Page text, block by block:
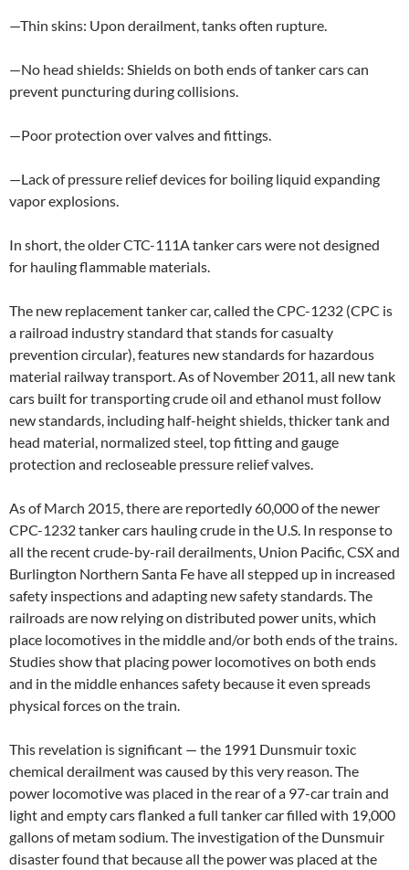
—Thin skins: Upon derailment, tanks often rupture.
—No head shields: Shields on both ends of tanker cars can
prevent puncturing during collisions.
—Poor protection over valves and fittings.
—Lack of pressure relief devices for boiling liquid expanding
vapor explosions.
In short, the older CTC-111A tanker cars were not designed
for hauling flammable materials.
The new replacement tanker car, called the CPC-1232 (CPC is
a railroad industry standard that stands for casualty
prevention circular), features new standards for hazardous
material railway transport. As of November 2011, all new tank
cars built for transporting crude oil and ethanol must follow
new standards, including half-height shields, thicker tank and
head material, normalized steel, top fitting and gauge
protection and recloseable pressure relief valves.
As of March 2015, there are reportedly 60,000 of the newer
CPC-1232 tanker cars hauling crude in the U.S. In response to
all the recent crude-by-rail derailments, Union Pacific, CSX and
Burlington Northern Santa Fe have all stepped up in increased
safety inspections and adapting new safety standards. The
railroads are now relying on distributed power units, which
place locomotives in the middle and/or both ends of the trains.
Studies show that placing power locomotives on both ends
and in the middle enhances safety because it even spreads
physical forces on the train.
This revelation is significant — the 1991 Dunsmuir toxic
chemical derailment was caused by this very reason. The
power locomotive was placed in the rear of a 97-car train and
light and empty cars flanked a full tanker car filled with 19,000
gallons of metam sodium. The investigation of the Dunsmuir
disaster found that because all the power was placed at the